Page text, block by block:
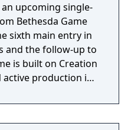
an upcoming single-
Bethesda Game
sixth main entry in
and the follow-up to
is built on Creation
active production in
has described the
"ultimate fantasy-